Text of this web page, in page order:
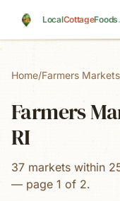
LocalCottageFoods
Home/Farmers Markets
Farmers
RI
37 markets within
— page 1 of 2.